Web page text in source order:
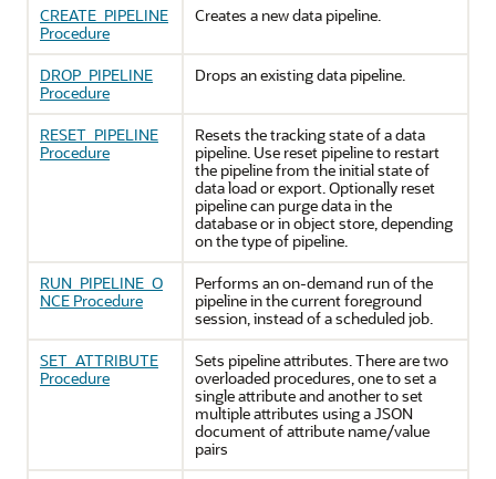
CREATE_PIPELINE
Procedure
Creates a new data pipeline.
DROP_PIPELINE
Procedure
Drops an existing data pipeline.
RESET_PIPELINE
Procedure
Resets the tracking state of a data
pipeline. Use reset pipeline to restart
the pipeline from the initial state of
data load or export. Optionally reset
pipeline can purge data in the
database or in object store, depending
on the type of pipeline.
RUN_PIPELINE_O
NCE Procedure
Performs an on-demand run of the
pipeline in the current foreground
session, instead of a scheduled job.
SET_ATTRIBUTE
Procedure
Sets pipeline attributes. There are two
overloaded procedures, one to set a
single attribute and another to set
multiple attributes using a JSON
document of attribute name/value
pairs